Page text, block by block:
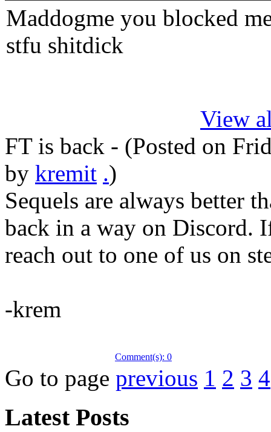
Maddogme you blocked
stfu shitdick
View
FT is back - (Posted on
by kremit .)
Sequels are always better
back in a way on Discord.
reach out to one of us on
-krem
Comment(s): 0
Go to page previous 1 2 3 4
Latest Posts